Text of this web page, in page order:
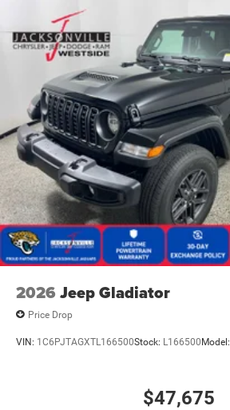
2026 Jeep Gladiator
Price Drop
VIN: 1C6PJTAGXTL166500Stock: L166500 Model:
$47,675